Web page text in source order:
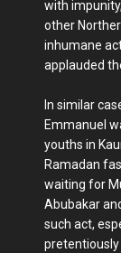
with
other
inhumane
applauded
In similar
Emmanuel
youths in
Ramadan
waiting for
Abubakar
such act,
pretentiously